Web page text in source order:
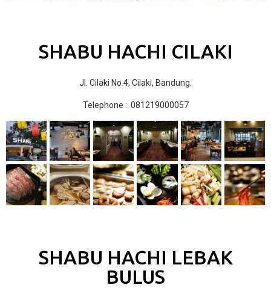
SHABU HACHI CILAKI
Jl. Cilaki No.4, Cilaki, Bandung.
Telephone : 081219000057
SHABU HACHI LEBAK
BULUS